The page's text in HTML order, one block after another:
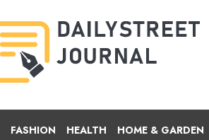
FASHION HEALTH HOME & GARDEN